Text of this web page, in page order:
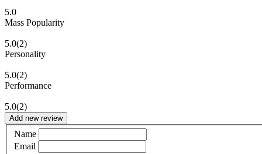
5.0
Mass Popularity
5.0(2)
Personality
5.0(2)
Performance
5.0(2)
Add new review
Name
Email